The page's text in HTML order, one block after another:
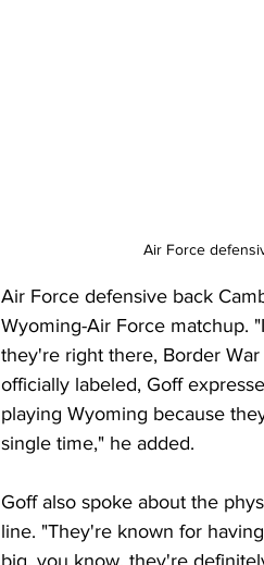
Air Force
Air Force defensive back
Wyoming-Air Force matchup.
they're right there, Border
officially labeled, Goff
playing Wyoming because
single time," he added.
Goff also spoke about the
line. "They're known for
big, you know, they're